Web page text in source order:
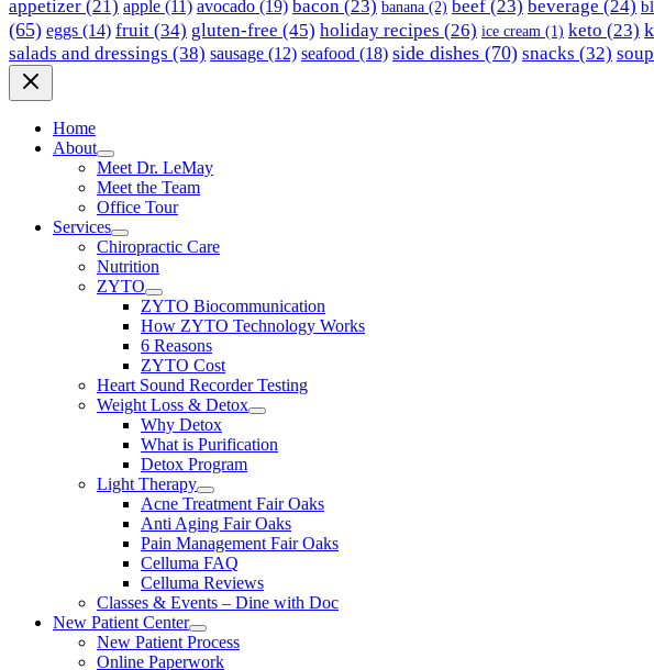
appetizer (21) apple (11) avocado (19) bacon (23) banana (2) beef (23) beverage (24)
(65) eggs (14) fruit (34) gluten-free (45) holiday recipes (26) ice cream (1) keto (23)
salads and dressings (38) sausage (12) seafood (18) side dishes (70) snacks (32)
Home
About
Meet Dr. LeMay
Meet the Team
Office Tour
Services
Chiropractic Care
Nutrition
ZYTO
ZYTO Biocommunication
How ZYTO Technology Works
6 Reasons
ZYTO Cost
Heart Sound Recorder Testing
Weight Loss & Detox
Why Detox
What is Purification
Detox Program
Light Therapy
Acne Treatment Fair Oaks
Anti Aging Fair Oaks
Pain Management Fair Oaks
Celluma FAQ
Celluma Reviews
Classes & Events – Dine with Doc
New Patient Center
New Patient Process
Online Paperwork